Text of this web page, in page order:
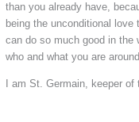
than you already have,
being the unconditional
can do so much good in the
who and what you are
I am St. Germain, keeper of